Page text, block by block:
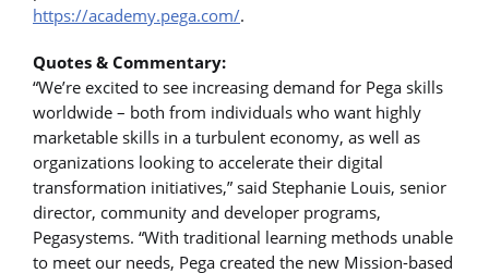
https://academy.pega.com/.
Quotes & Commentary:
“We’re excited to see increasing demand for Pega skills
worldwide – both from individuals who want highly
marketable skills in a turbulent economy, as well as
organizations looking to accelerate their digital
transformation initiatives,” said Stephanie Louis, senior
director, community and developer programs,
Pegasystems. “With traditional learning methods unable
to meet our needs, Pega created the new Mission-based